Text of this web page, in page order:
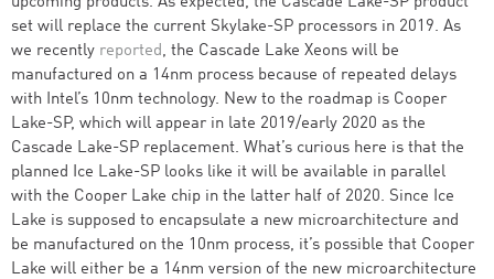
set will replace the current Skylake-SP processors in 2019. As
we recently reported, the Cascade Lake Xeons will be
manufactured on a 14nm process because of repeated delays
with Intel’s 10nm technology. New to the roadmap is Cooper
Lake-SP, which will appear in late 2019/early 2020 as the
Cascade Lake-SP replacement. What’s curious here is that the
planned Ice Lake-SP looks like it will be available in parallel
with the Cooper Lake chip in the latter half of 2020. Since Ice
Lake is supposed to encapsulate a new microarchitecture and
be manufactured on the 10nm process, it’s possible that Cooper
Lake will either be a 14nm version of the new microarchitecture